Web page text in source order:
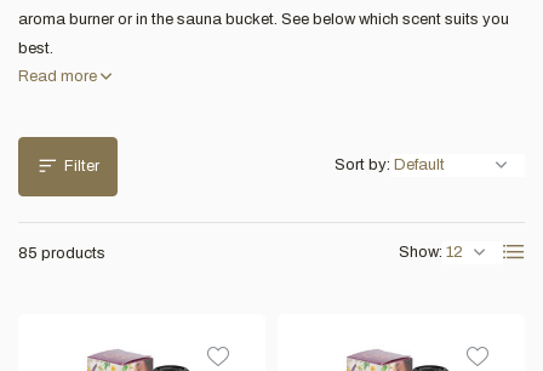
aroma burner or in the sauna bucket. See below which scent suits you
best.
Read more
Filter
85 products Show:
Sort by: